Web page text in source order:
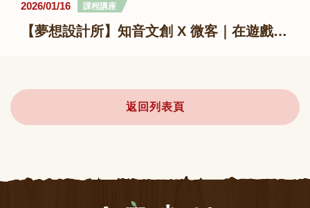
2026/01/16 課程講座
【夢想設計所】知音文創 X 微客｜在遊戲與創作裡，遇見陪伴
返回列表頁